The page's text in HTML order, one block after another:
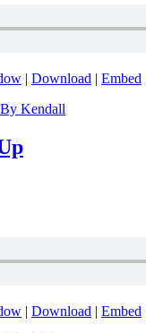
| Download | Embed
By Kendall
| Download | Embed